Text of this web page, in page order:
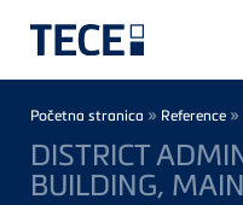
Breadcrumb
Početna stranica » Reference »
DISTRICT
BUILDING,